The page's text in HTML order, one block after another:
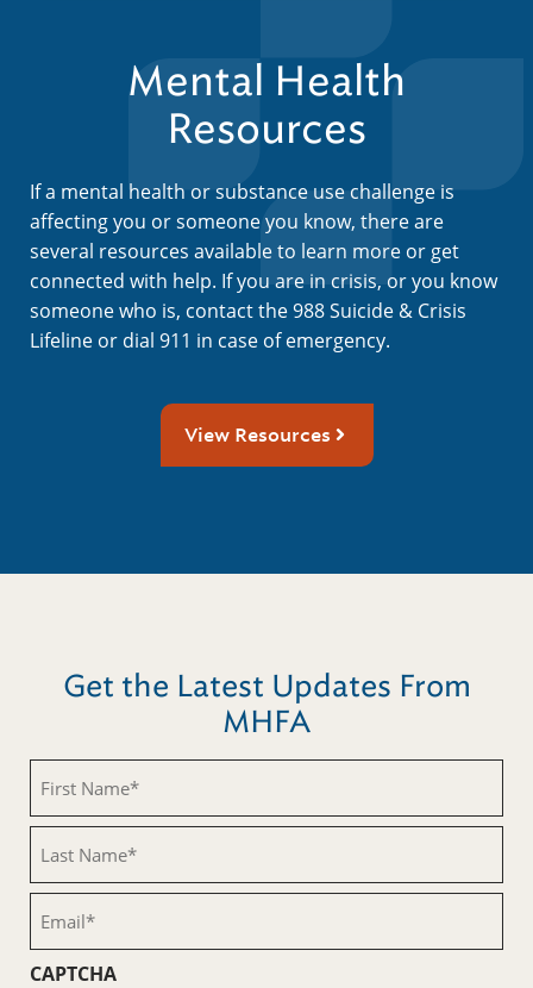
Mental Health
Resources
If a mental health or substance use challenge is
affecting you or someone you know, there are
several resources available to learn more or get
connected with help. If you are in crisis, or you know
someone who is, contact the 988 Suicide & Crisis
Lifeline or dial 911 in case of emergency.
View Resources
Get the Latest Updates From
MHFA
Name
(Required)
Name
(Required)
CAPTCHA